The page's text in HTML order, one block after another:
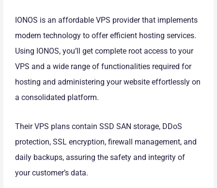
IONOS is an affordable VPS provider that implements
modern technology to offer efficient hosting services.
Using IONOS, you’ll get complete root access to your
VPS and a wide range of functionalities required for
hosting and administering your website effortlessly on
a consolidated platform.
Their VPS plans contain SSD SAN storage, DDoS
protection, SSL encryption, firewall management, and
daily backups, assuring the safety and integrity of
your customer’s data.